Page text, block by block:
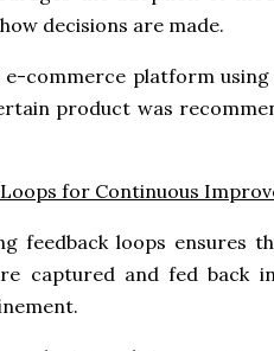
decisions are made.
e-commerce platform
product was
Loops for Continuous
feedback loops ensures
captured and fed back